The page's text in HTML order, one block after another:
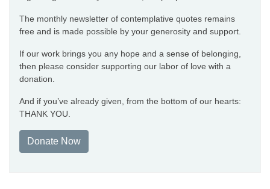
The monthly newsletter of contemplative quotes remains
free and is made possible by your generosity and support.
If our work brings you any hope and a sense of belonging,
then please consider supporting our labor of love with a
donation.
And if you’ve already given, from the bottom of our hearts:
THANK YOU.
Donate Now